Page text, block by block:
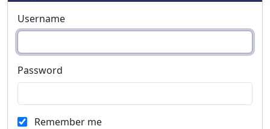
Username
Password
Remember me